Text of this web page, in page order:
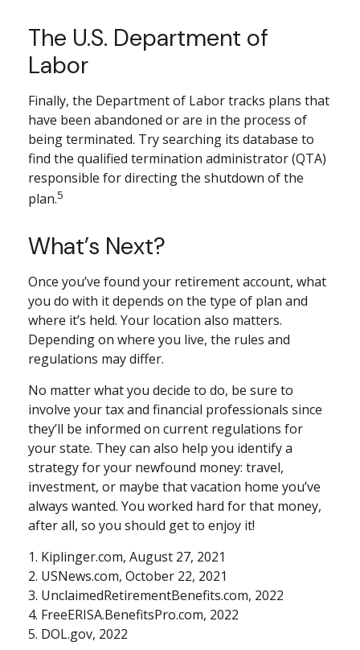
The U.S. Department of
Labor
Finally, the Department of Labor tracks plans that
have been abandoned or are in the process of
being terminated. Try searching its database to
find the qualified termination administrator (QTA)
responsible for directing the shutdown of the
plan.5
What’s Next?
Once you’ve found your retirement account, what
you do with it depends on the type of plan and
where it’s held. Your location also matters.
Depending on where you live, the rules and
regulations may differ.
No matter what you decide to do, be sure to
involve your tax and financial professionals since
they’ll be informed on current regulations for
your state. They can also help you identify a
strategy for your newfound money: travel,
investment, or maybe that vacation home you’ve
always wanted. You worked hard for that money,
after all, so you should get to enjoy it!
1. Kiplinger.com, August 27, 2021
2. USNews.com, October 22, 2021
3. UnclaimedRetirementBenefits.com, 2022
4. FreeERISA.BenefitsPro.com, 2022
5. DOL.gov, 2022